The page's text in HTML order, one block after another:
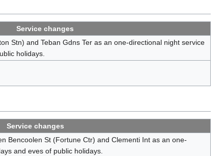
Service changes
Stn) and Teban Gdns Ter as an one-directional night service
holidays.
Service changes
Bencoolen St (Fortune Ctr) and Clementi Int as an one-
and eves of public holidays.